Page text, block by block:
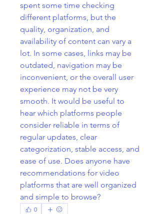
spent some time checking
different platforms, but the
quality, organization, and
availability of content can vary a
lot. In some cases, links may be
outdated, navigation may be
inconvenient, or the overall user
experience may not be very
smooth. It would be useful to
hear which platforms people
consider reliable in terms of
regular updates, clear
categorization, stable access, and
ease of use. Does anyone have
recommendations for video
platforms that are well organized
and simple to browse?
0